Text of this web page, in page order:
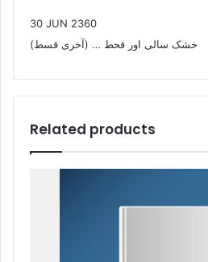
30 JUN 2360
خشک سالی اور قحط … (آخری قسط)
Related products